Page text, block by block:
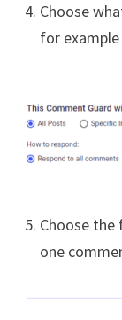
Choose
for
Choose the
one